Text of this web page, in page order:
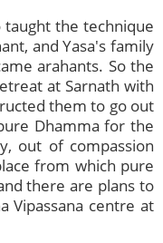
the technique
and Yasa's family
arahants. So the
at Sarnath with
them to go out
Dhamma for the
out of compassion
from which pure
there are plans to
Vipassana centre at